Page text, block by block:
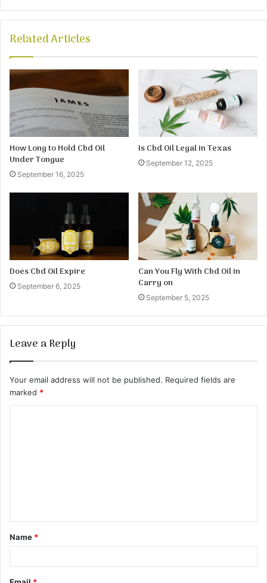
Related Articles
How Long to Hold Cbd Oil
Under Tongue
September 16, 2025
Is Cbd Oil Legal in Texas
September 12, 2025
Does Cbd Oil Expire
September 6, 2025
Can You Fly With Cbd Oil in
Carry on
September 5, 2025
Leave a Reply
Your email address will not be published. Required fields are
marked *
t
*
Name *